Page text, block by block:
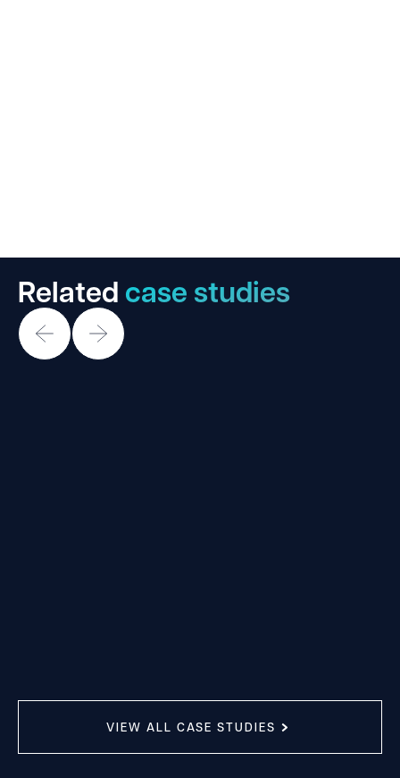
Related case studies
VIEW ALL CASE STUDIES